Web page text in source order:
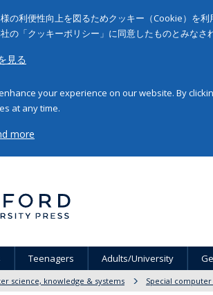
の利便性向上を図るためクッキー（Cookie）を
の「クッキーポリシー」に同意したものとみなさ
見る
your experience on our website. By
at any time.
more
Teenagers Adults/University
science, knowledge & systems Special